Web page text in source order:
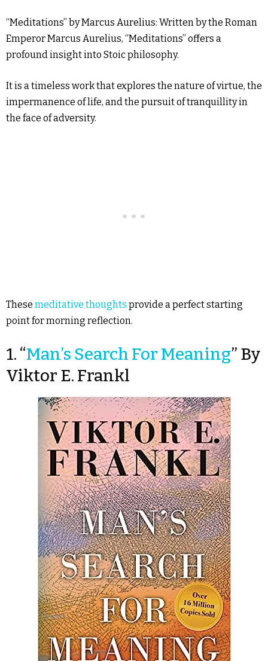
“Meditations” by Marcus Aurelius: Written by the Roman
Emperor Marcus Aurelius, “Meditations” offers a
profound insight into Stoic philosophy.
It is a timeless work that explores the nature of virtue, the
impermanence of life, and the pursuit of tranquillity in
the face of adversity.
These meditative thoughts provide a perfect starting
point for morning reflection.
1. “Man’s Search For Meaning” By
Viktor E. Frankl